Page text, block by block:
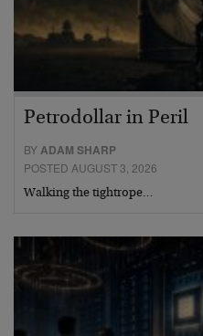
Petrodollar in Peril
BYADAM SHARP
POSTED AUGUST 3, 2026
Walking the tightrope…